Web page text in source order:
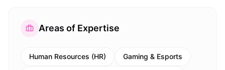
Areas of Expertise
Human Resources (HR) Gaming & Esports